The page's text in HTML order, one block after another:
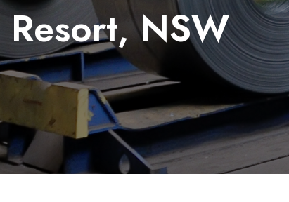
NSW